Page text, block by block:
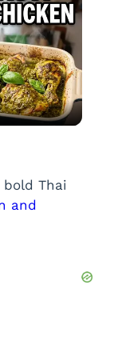
Thai
and